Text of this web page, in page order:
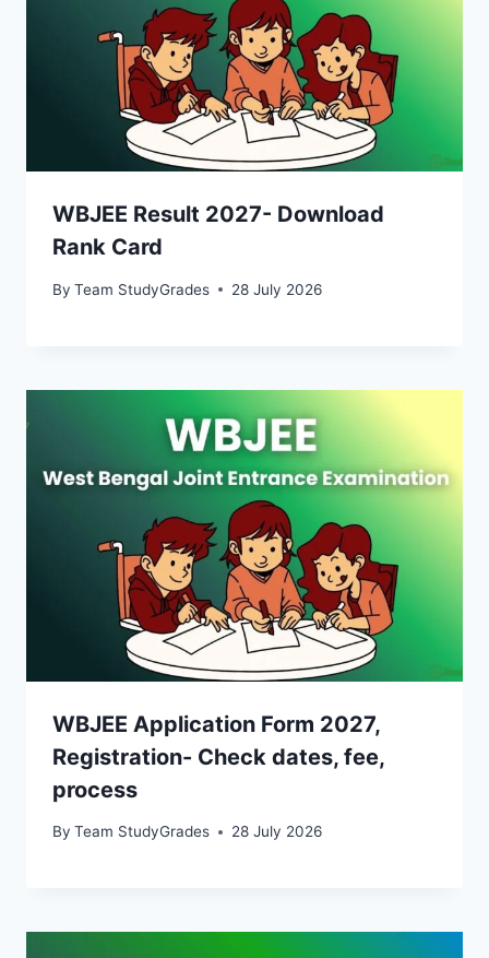
WBJEE Result 2027- Download
Rank Card
By Team StudyGrades 28 July 2026
WBJEE Application Form 2027,
Registration- Check dates, fee,
process
By Team StudyGrades 28 July 2026